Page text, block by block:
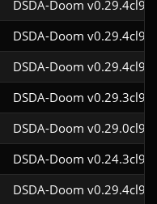
DSDA-Doom v0.29.4cl9
DSDA-Doom v0.29.4cl9
DSDA-Doom v0.29.4cl9
DSDA-Doom v0.29.3cl9
DSDA-Doom v0.29.0cl9
DSDA-Doom v0.24.3cl9
DSDA-Doom v0.29.4cl9